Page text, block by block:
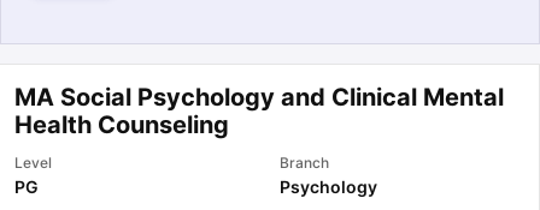
MA Social Psychology and Clinical Mental
Health Counseling
Level
PG
Branch
Psychology